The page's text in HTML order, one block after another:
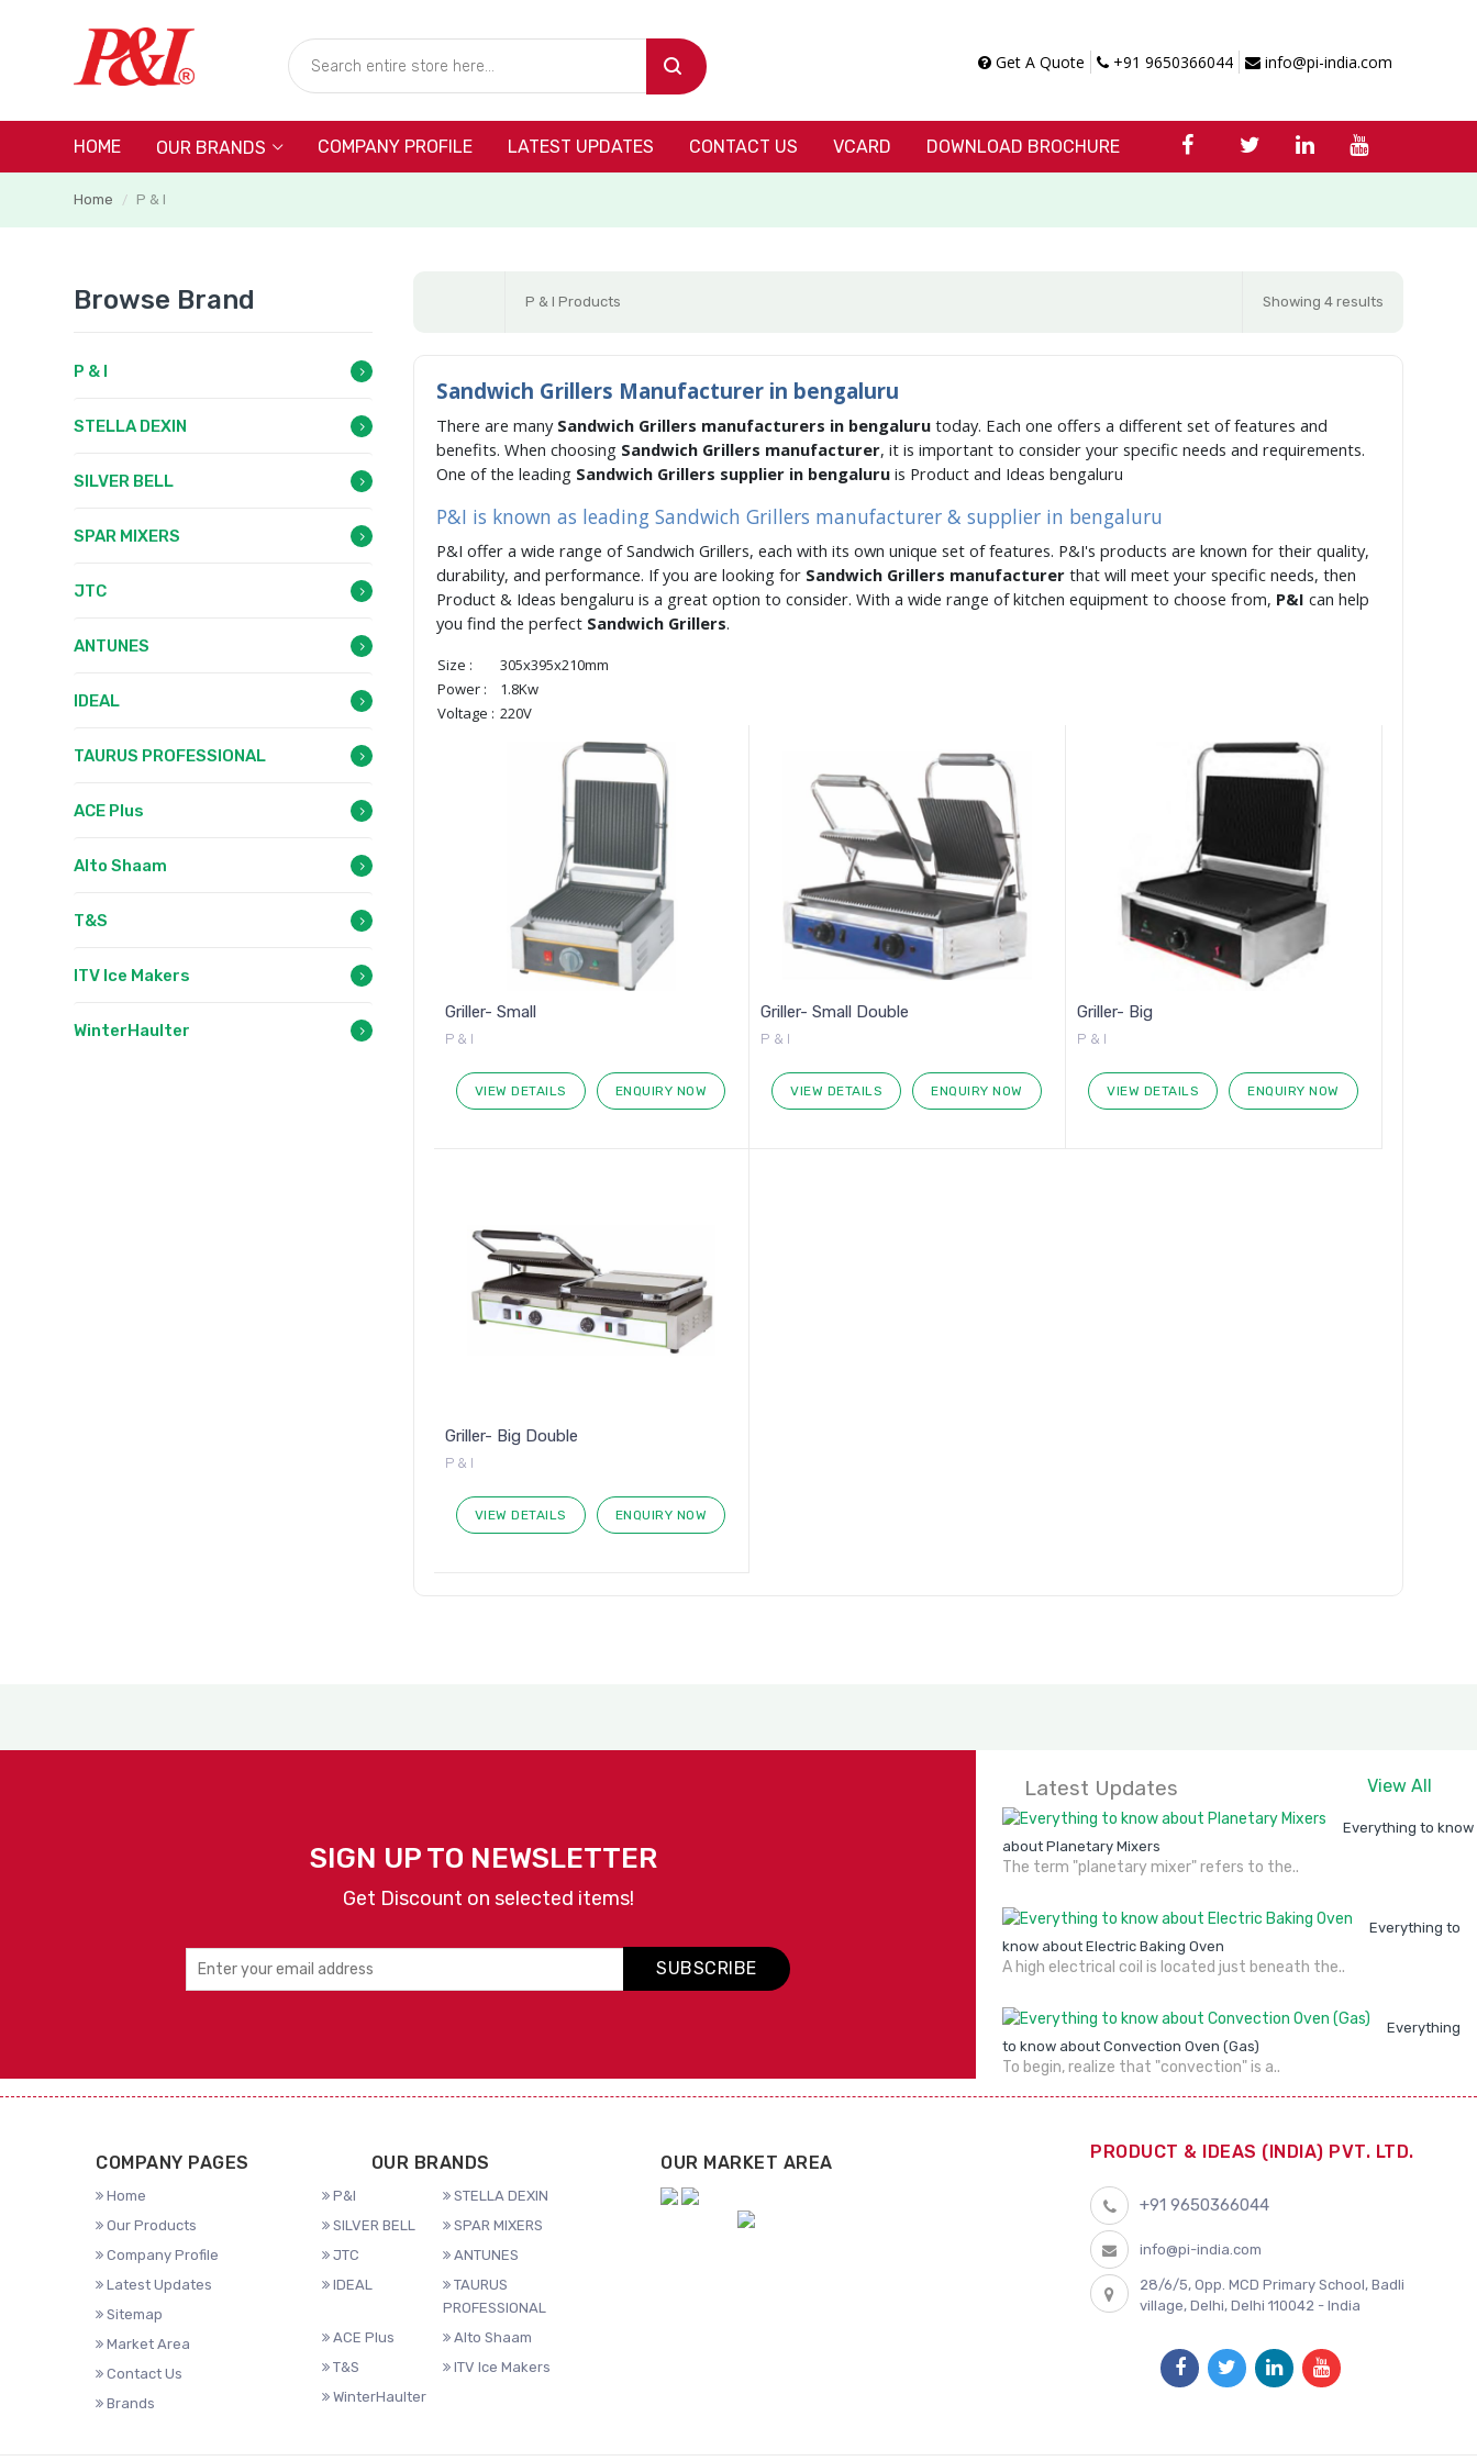
Get A Quote +91 9650366044 info@pi-india.com
HOME OUR BRANDS COMPANY PROFILE LATEST UPDATES CONTACT US VCARD DOWNLOAD BROCHURE
Home / P & I
P & I Products Showing 4 results
Sandwich Grillers Manufacturer in bengaluru
There are many Sandwich Grillers manufacturers in bengaluru today. Each one offers a different set of features and
benefits. When choosing Sandwich Grillers manufacturer, it is important to consider your specific needs and requirements.
One of the leading Sandwich Grillers supplier in bengaluru is Product and Ideas bengaluru
P&I is known as leading Sandwich Grillers manufacturer & supplier in bengaluru
P&I offer a wide range of Sandwich Grillers, each with its own unique set of features. P&I's products are known for their quality,
durability, and performance. If you are looking for Sandwich Grillers manufacturer that will meet your specific needs, then
Product & Ideas bengaluru is a great option to consider. With a wide range of kitchen equipment to choose from, P&I can help
you find the perfect Sandwich Grillers.
Size :
305x395x210mm
Power :
1.8Kw
Voltage : 220V
Griller- Small
P & I
VIEW DETAILS ENQUIRY NOW
Griller- Small Double
P & I
VIEW DETAILS ENQUIRY NOW
Griller- Big
P & I
VIEW DETAILS ENQUIRY NOW
Griller- Big Double
P & I
VIEW DETAILS ENQUIRY NOW
Browse Brand
P & I
STELLA DEXIN
SILVER BELL
SPAR MIXERS
JTC
ANTUNES
IDEAL
TAURUS PROFESSIONAL
ACE Plus
Alto Shaam
T&S
ITV Ice Makers
WinterHaulter
SIGN UP TO NEWSLETTER
Get Discount on selected items!
SUBSCRIBE
Latest Updates View All
Everything to know
about Planetary Mixers
The term "planetary mixer" refers to the..
Everything to
know about Electric Baking Oven
A high electrical coil is located just beneath the..
Everything
to know about Convection Oven (Gas)
To begin, realize that "convection" is a..
COMPANY PAGES
Home
Our Products
Company Profile
Latest Updates
Sitemap
Market Area
Contact Us
Brands
OUR BRANDS
P&I
STELLA DEXIN
SILVER BELL
SPAR MIXERS
JTC
ANTUNES
IDEAL
TAURUS
PROFESSIONAL
ACE Plus
Alto Shaam
T&S
ITV Ice Makers
WinterHaulter
OUR MARKET AREA
PRODUCT & IDEAS (INDIA) PVT. LTD.
+91 9650366044
info@pi-india.com
28/6/5, Opp. MCD Primary School, Badli
village, Delhi, Delhi 110042 - India